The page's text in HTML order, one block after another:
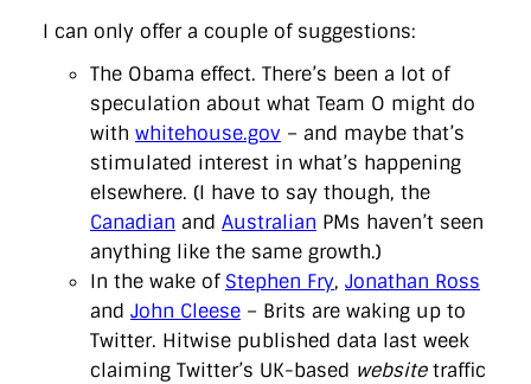
I can only offer a couple of suggestions:
The Obama effect. There’s been a lot of
speculation about what Team O might do
with whitehouse.gov – and maybe that’s
stimulated interest in what’s happening
elsewhere. (I have to say though, the
Canadian and Australian PMs haven’t seen
anything like the same growth.)
In the wake of Stephen Fry, Jonathan Ross
and John Cleese – Brits are waking up to
Twitter. Hitwise published data last week
claiming Twitter’s UK-based websitetraffic